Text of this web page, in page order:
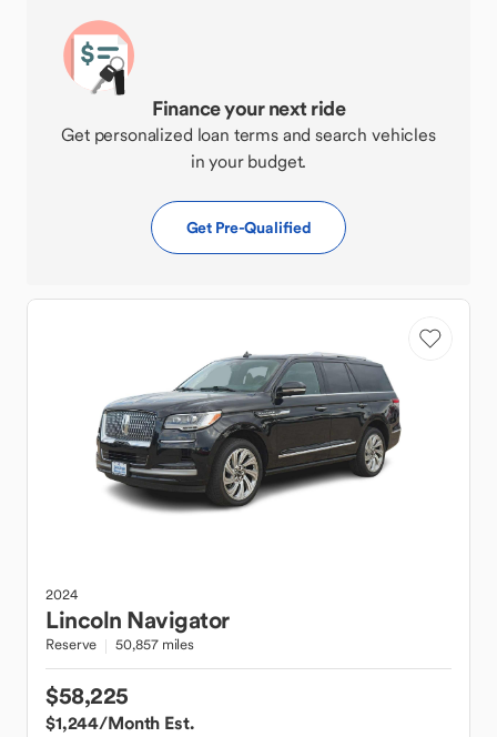
Finance your next ride
Get personalized loan terms and search vehicles
in your budget.
Get Pre-Qualified
2024
Lincoln Navigator
Reserve 50,857 miles
$58,225
$1,244/Month Est.